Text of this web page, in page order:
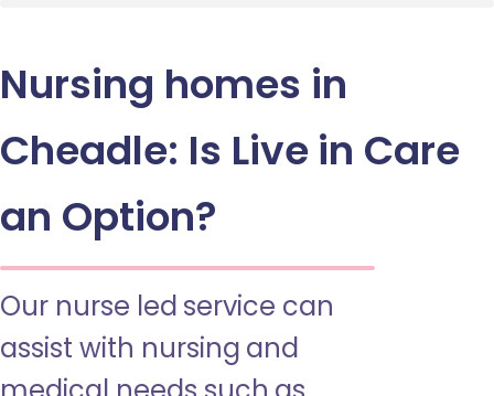
Nursing homes in
Cheadle: Is Live in Care
an Option?
Our nurse led service can
assist with nursing and